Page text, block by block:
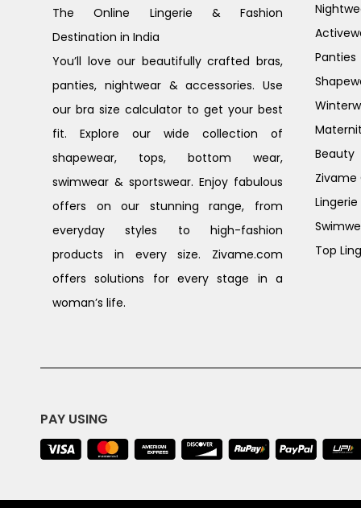
The Online Lingerie & Fashion
Destination in India
You’ll love our beautifully crafted bras,
panties, nightwear & accessories. Use
our bra size calculator to get your best
fit. Explore our wide collection of
shapewear, tops, bottom wear,
swimwear & sportswear. Enjoy fabulous
offers on our stunning range, from
everyday styles to high-fashion
products in every size. Zivame.com
offers solutions for every stage in a
woman’s life.
Panties
Beauty
Zivame
Top
PAY USING